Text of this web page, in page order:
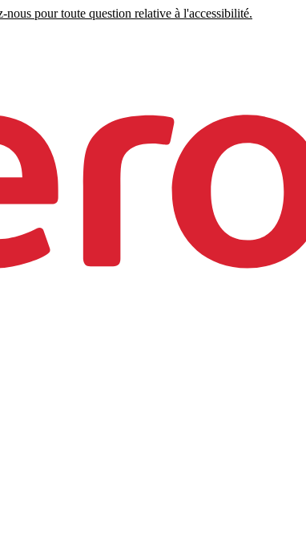
pour toute question relative à l'accessibilité.